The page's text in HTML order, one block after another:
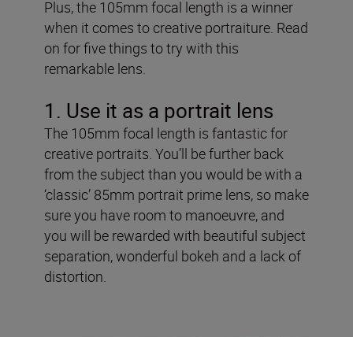
Plus, the 105mm focal length is a winner
when it comes to creative portraiture. Read
on for five things to try with this
remarkable lens.
1. Use it as a portrait lens
The 105mm focal length is fantastic for
creative portraits. You’ll be further back
from the subject than you would be with a
‘classic’ 85mm portrait prime lens, so make
sure you have room to manoeuvre, and
you will be rewarded with beautiful subject
separation, wonderful bokeh and a lack of
distortion.